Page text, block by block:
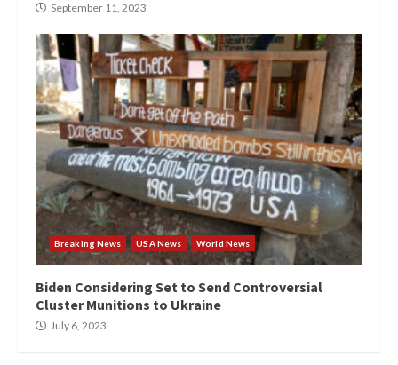
September 11, 2023
Breaking News USA News World News
Biden Considering Set to Send Controversial
Cluster Munitions to Ukraine
July 6, 2023